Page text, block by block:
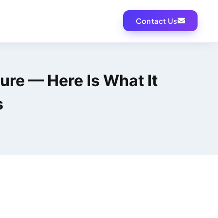
Contact Us
— Here Is What It